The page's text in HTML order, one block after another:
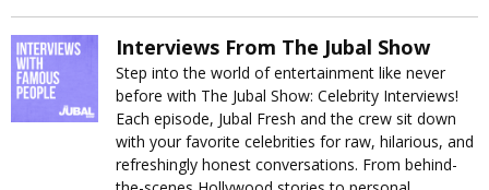
Interviews From The Jubal Show
Step into the world of entertainment like never
before with The Jubal Show: Celebrity Interviews!
Each episode, Jubal Fresh and the crew sit down
with your favorite celebrities for raw, hilarious, and
refreshingly honest conversations. From behind-